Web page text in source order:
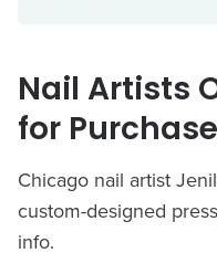
Nail Artists
for Purchase
Chicago nail artist
custom-designed
info.